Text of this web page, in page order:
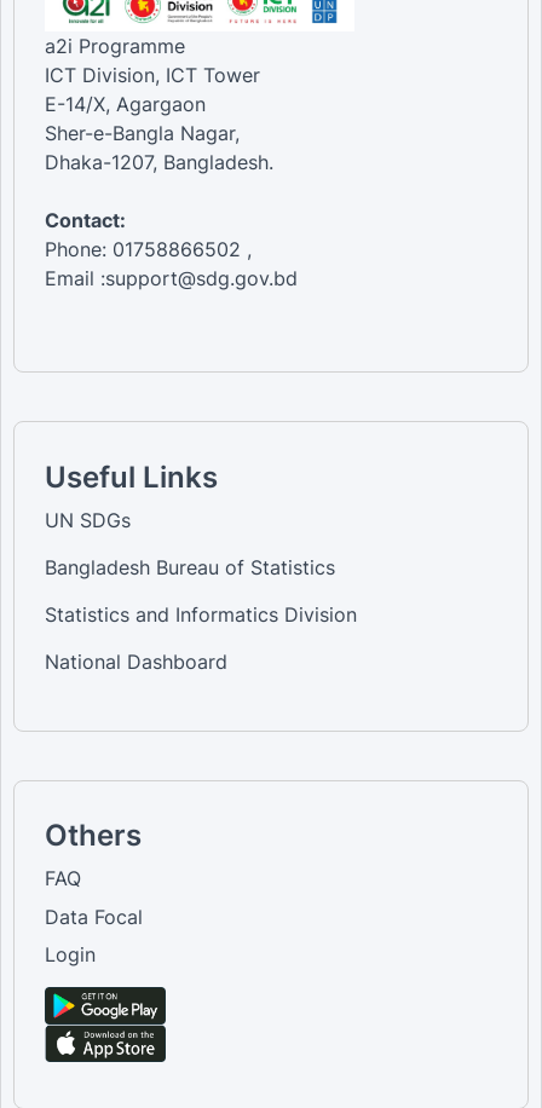
a2i Programme
ICT Division, ICT Tower
E-14/X, Agargaon
Sher-e-Bangla Nagar,
Dhaka-1207, Bangladesh.
Contact:
Phone: 01758866502 ,
Email :support@sdg.gov.bd
Useful Links
UN SDGs
Bangladesh Bureau of Statistics
Statistics and Informatics Division
National Dashboard
Others
FAQ
Data Focal
Login